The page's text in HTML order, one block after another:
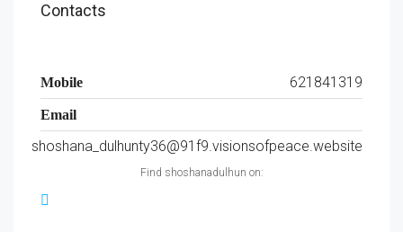
Contacts
Mobile 621841319
Email
shoshana_dulhunty36@91f9.visionsofpeace.website
Find shoshanadulhun on: